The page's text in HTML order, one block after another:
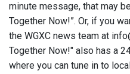
minute message, that may
Together Now!”. Or, if you
the WGXC news team at
Together Now!" also has a
where you can tune in to